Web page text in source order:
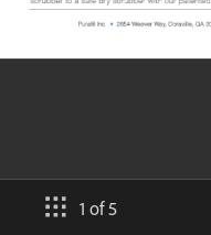
1 of 5